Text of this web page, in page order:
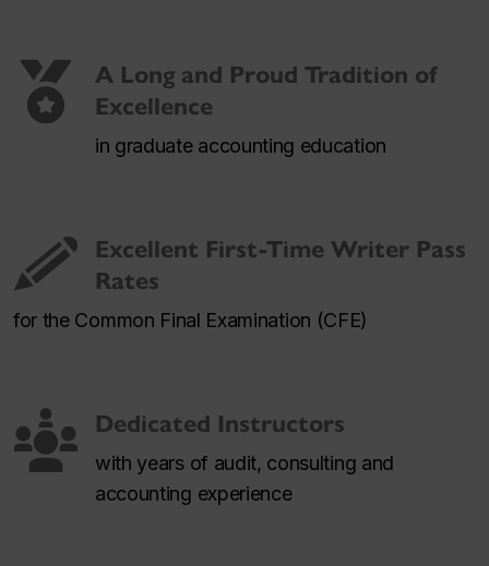
A Long and Proud Tradition of
Excellence
in graduate accounting education
Excellent First-Time Writer Pass
Rates
for the Common Final Examination (CFE)
Dedicated Instructors
with years of audit, consulting and
accounting experience